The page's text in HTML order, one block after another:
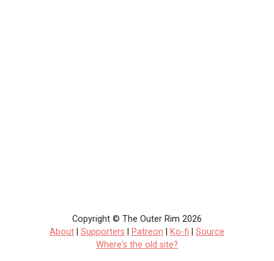
Copyright © The Outer Rim 2026
About
Supporters Patreon Ko-fi
Source
Where's the old site?